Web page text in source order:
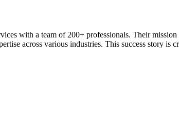
with a team of 200+ professionals. Their
across various industries. This success story is